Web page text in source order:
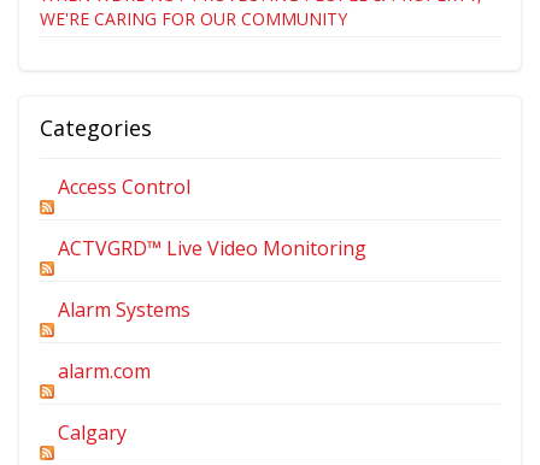
WE'RE CARING FOR OUR COMMUNITY
Categories
Access Control
ACTVGRD™ Live Video Monitoring
Alarm Systems
alarm.com
Calgary